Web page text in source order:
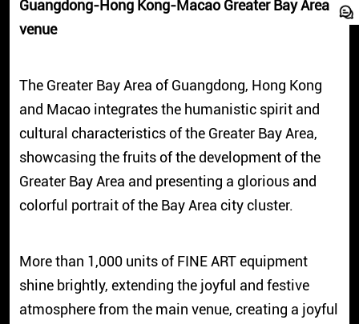
Guangdong-Hong Kong-Macao Greater Bay Area
venue
The Greater Bay Area of Guangdong, Hong Kong
and Macao integrates the humanistic spirit and
cultural characteristics of the Greater Bay Area,
showcasing the fruits of the development of the
Greater Bay Area and presenting a glorious and
colorful portrait of the Bay Area city cluster.
More than 1,000 units of FINE ART equipment
shine brightly, extending the joyful and festive
atmosphere from the main venue, creating a joyful